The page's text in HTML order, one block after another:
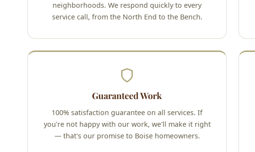
neighborhoods. We respond quickly to every
service call, from the North End to the Bench.
Guaranteed Work
100% satisfaction guarantee on all services. If
you're not happy with our work, we'll make it right
— that's our promise to Boise homeowners.